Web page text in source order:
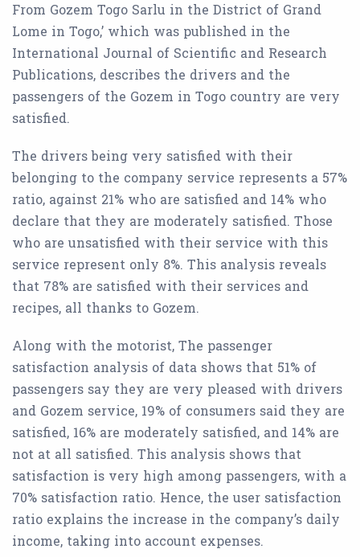
From Gozem Togo Sarlu in the District of Grand
Lome in Togo,’ which was published in the
International Journal of Scientific and Research
Publications, describes the drivers and the
passengers of the Gozem in Togo country are very
satisfied.
The drivers being very satisfied with their
belonging to the company service represents a 57%
ratio, against 21% who are satisfied and 14% who
declare that they are moderately satisfied. Those
who are unsatisfied with their service with this
service represent only 8%. This analysis reveals
that 78% are satisfied with their services and
recipes, all thanks to Gozem.
Along with the motorist, The passenger
satisfaction analysis of data shows that 51% of
passengers say they are very pleased with drivers
and Gozem service, 19% of consumers said they are
satisfied, 16% are moderately satisfied, and 14% are
not at all satisfied. This analysis shows that
satisfaction is very high among passengers, with a
70% satisfaction ratio. Hence, the user satisfaction
ratio explains the increase in the company’s daily
income, taking into account expenses.